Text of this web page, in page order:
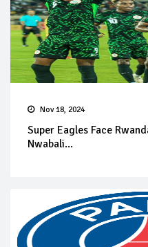
Nov 18, 2024
Super Eagles Face
Nwabali...